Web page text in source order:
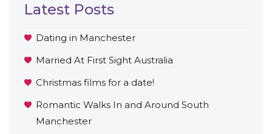
Latest Posts
Dating in Manchester
Married At First Sight Australia
Christmas films for a date!
Romantic Walks In and Around South
Manchester